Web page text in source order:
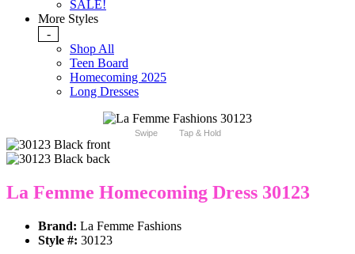
SALE!
More Styles
-
Shop All
Teen Board
Homecoming 2025
Long Dresses
Swipe Tap & Hold
La Femme Homecoming Dress 30123
Brand: La Femme Fashions
Style #: 30123